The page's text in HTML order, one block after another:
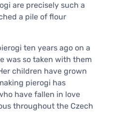
are precisely such a
a pile of flour
ten years ago on a
was so taken with them
children have grown
pierogi has
have fallen in love
throughout the Czech